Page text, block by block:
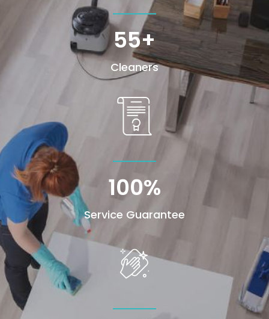
55+
Cleaners
100%
Service Guarantee